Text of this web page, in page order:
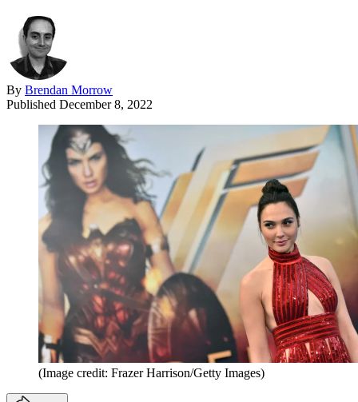
By Brendan Morrow
Published December 8, 2022
(Image credit: Frazer Harrison/Getty Images)